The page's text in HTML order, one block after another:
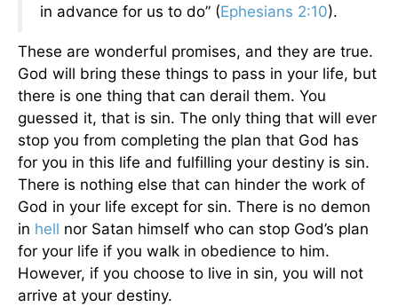
in advance for us to do” (Ephesians 2:10).
These are wonderful promises, and they are true.
God will bring these things to pass in your life, but
there is one thing that can derail them. You
guessed it, that is sin. The only thing that will ever
stop you from completing the plan that God has
for you in this life and fulfilling your destiny is sin.
There is nothing else that can hinder the work of
God in your life except for sin. There is no demon
in hell nor Satan himself who can stop God’s plan
for your life if you walk in obedience to him.
However, if you choose to live in sin, you will not
arrive at your destiny.